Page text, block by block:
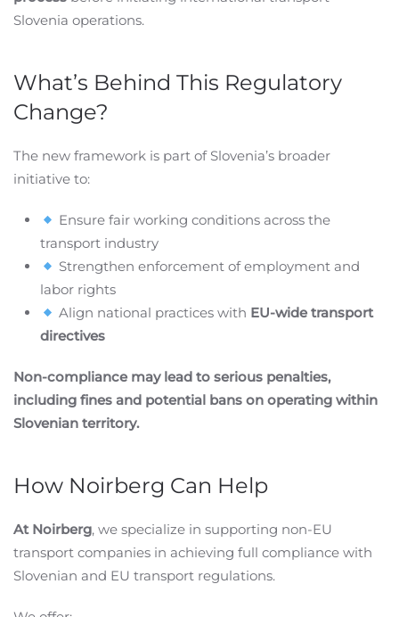
Slovenia operations.
What’s Behind This Regulatory
Change?
The new framework is part of Slovenia’s broader
initiative to:
Ensure fair working conditions across the
transport industry
Strengthen enforcement of employment and
labor rights
Align national practices with EU-wide transport
directives
Non-compliance may lead to serious penalties,
including fines and potential bans on operating within
Slovenian territory.
How Noirberg Can Help
At Noirberg, we specialize in supporting non-EU
transport companies in achieving full compliance with
Slovenian and EU transport regulations.